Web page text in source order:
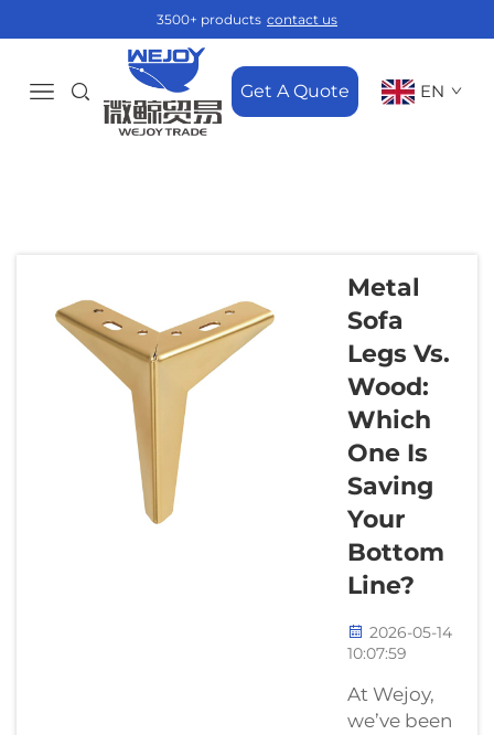
3500+ products contact us
Get A Quote EN
Metal
Sofa
Legs Vs.
Wood:
Which
One Is
Saving
Your
Bottom
Line?
2026-05-14
10:07:59
At Wejoy,
we’ve been